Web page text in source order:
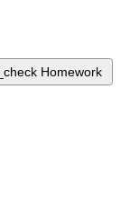
Homework